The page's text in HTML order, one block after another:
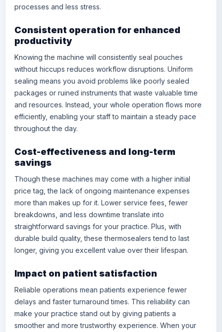
processes and less stress.
Consistent operation for enhanced
productivity
Knowing the machine will consistently seal pouches
without hiccups reduces workflow disruptions. Uniform
sealing means you avoid problems like poorly sealed
packages or ruined instruments that waste valuable time
and resources. Instead, your whole operation flows more
efficiently, enabling your staff to maintain a steady pace
throughout the day.
Cost-effectiveness and long-term
savings
Though these machines may come with a higher initial
price tag, the lack of ongoing maintenance expenses
more than makes up for it. Lower service fees, fewer
breakdowns, and less downtime translate into
straightforward savings for your practice. Plus, with
durable build quality, these thermosealers tend to last
longer, giving you excellent value over their lifespan.
Impact on patient satisfaction
Reliable operations mean patients experience fewer
delays and faster turnaround times. This reliability can
make your practice stand out by giving patients a
smoother and more trustworthy experience. When your